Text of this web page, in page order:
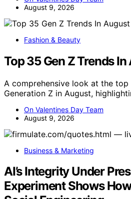
August 9, 2026
Fashion & Beauty
Top 35 Gen Z Trends
A comprehensive look at the
Generation Z in August,
On Valentines Day Team
August 9, 2026
Business & Marketing
AI’s Integrity Under
Experiment Shows